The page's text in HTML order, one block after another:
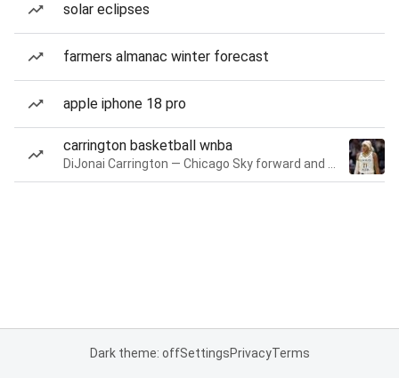
solar eclipses
farmers almanac winter forecast
apple iphone 18 pro
carrington basketball wnba
Dark theme: offSettingsPrivacyTerms